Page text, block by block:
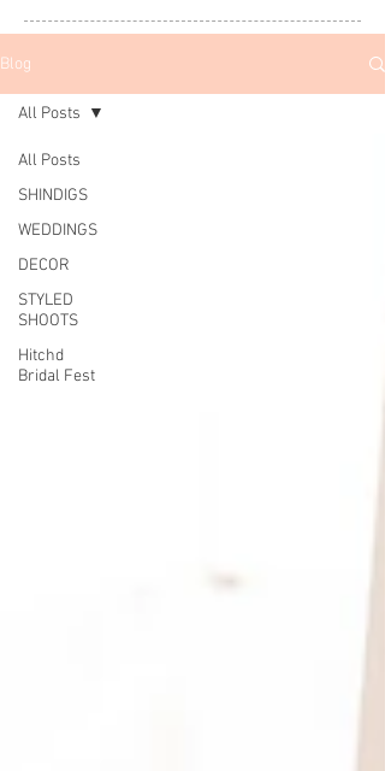
Blog
All Posts
SHINDIGS
WEDDINGS
DECOR
STYLED
SHOOTS
Hitchd
Bridal Fest
All Posts